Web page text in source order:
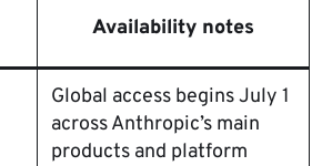
Availability notes
Global access begins July 1
across Anthropic’s main
products and platform